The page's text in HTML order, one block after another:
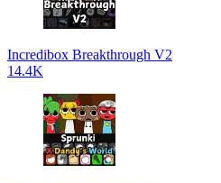
Incredibox Breakthrough V2
14.4K